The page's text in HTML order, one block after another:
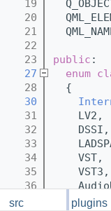
   19
   20
   21
   22
   23
public :
   27
enum
   28
  {
   30
   31
    LV2,
   32
    DSSI,
   33
   34
    VST,
   35
    VST3,
   36
   37
    SFZ,
src plugins